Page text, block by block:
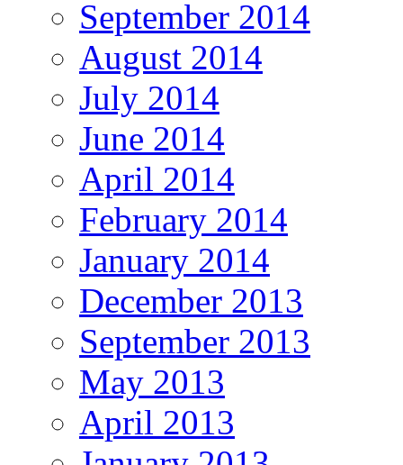
September 2014
August 2014
July 2014
June 2014
April 2014
February 2014
January 2014
December 2013
September 2013
May 2013
April 2013